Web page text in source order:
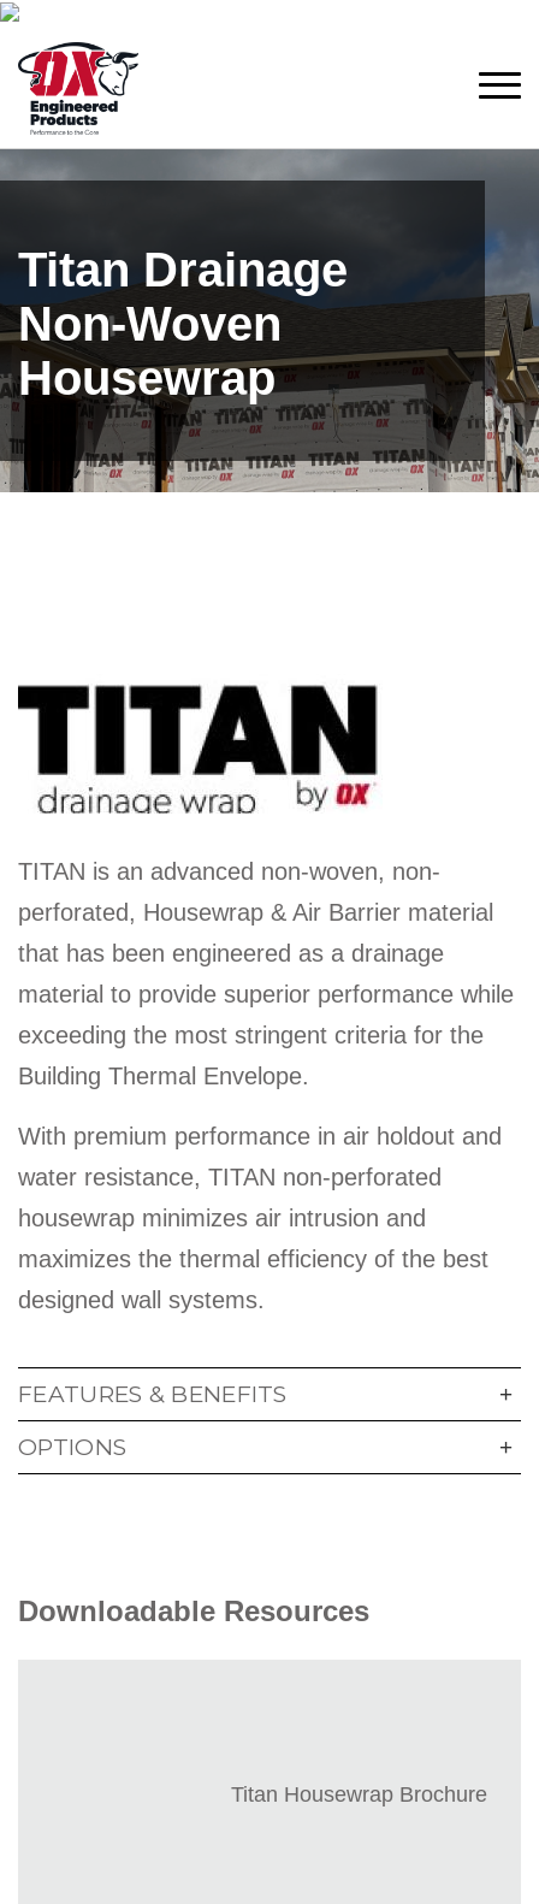
Titan Drainage
Non-Woven
Housewrap
TITAN is an advanced non-woven, non-
perforated, Housewrap & Air Barrier material
that has been engineered as a drainage
material to provide superior performance while
exceeding the most stringent criteria for the
Building Thermal Envelope.
With premium performance in air holdout and
water resistance, TITAN non-perforated
housewrap minimizes air intrusion and
maximizes the thermal efficiency of the best
designed wall systems.
FEATURES & BENEFITS
OPTIONS
Downloadable Resources
Titan Housewrap Brochure